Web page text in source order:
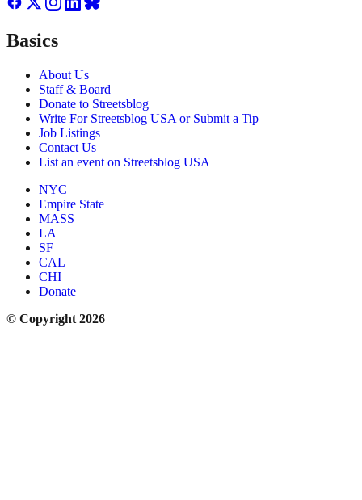
Basics
About Us
Staff & Board
Donate to Streetsblog
Write For Streetsblog USA or Submit a Tip
Job Listings
Contact Us
List an event on Streetsblog USA
NYC
Empire State
MASS
LA
SF
CAL
CHI
Donate
© Copyright 2026